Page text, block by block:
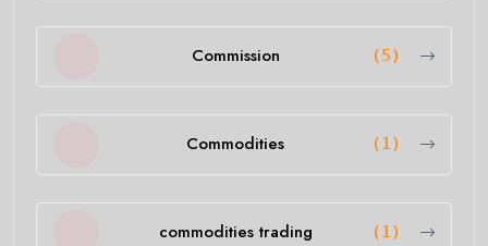
Commission (5)
Commodities (1)
commodities trading (1)